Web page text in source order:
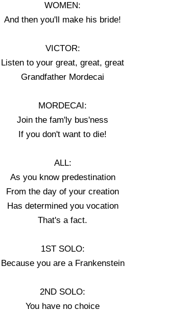
WOMEN:
And then you'll make his bride!
VICTOR:
Listen to your great, great, great
Grandfather Mordecai
MORDECAI:
Join the fam'ly bus'ness
If you don't want to die!
ALL:
As you know predestination
From the day of your creation
Has determined you vocation
That's a fact.
1ST SOLO:
Because you are a Frankenstein
2ND SOLO:
You have no choice